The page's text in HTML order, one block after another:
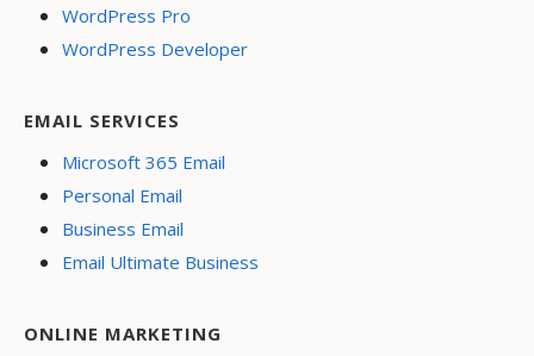
WordPress Pro
WordPress Developer
EMAIL SERVICES
Microsoft 365 Email
Personal Email
Business Email
Email Ultimate Business
ONLINE MARKETING